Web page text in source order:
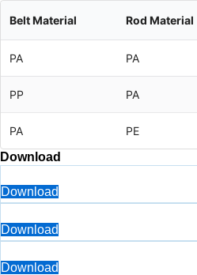
Belt Material Rod Material
PA PA
PP PA
PA PE
Download
Download
Download
Download